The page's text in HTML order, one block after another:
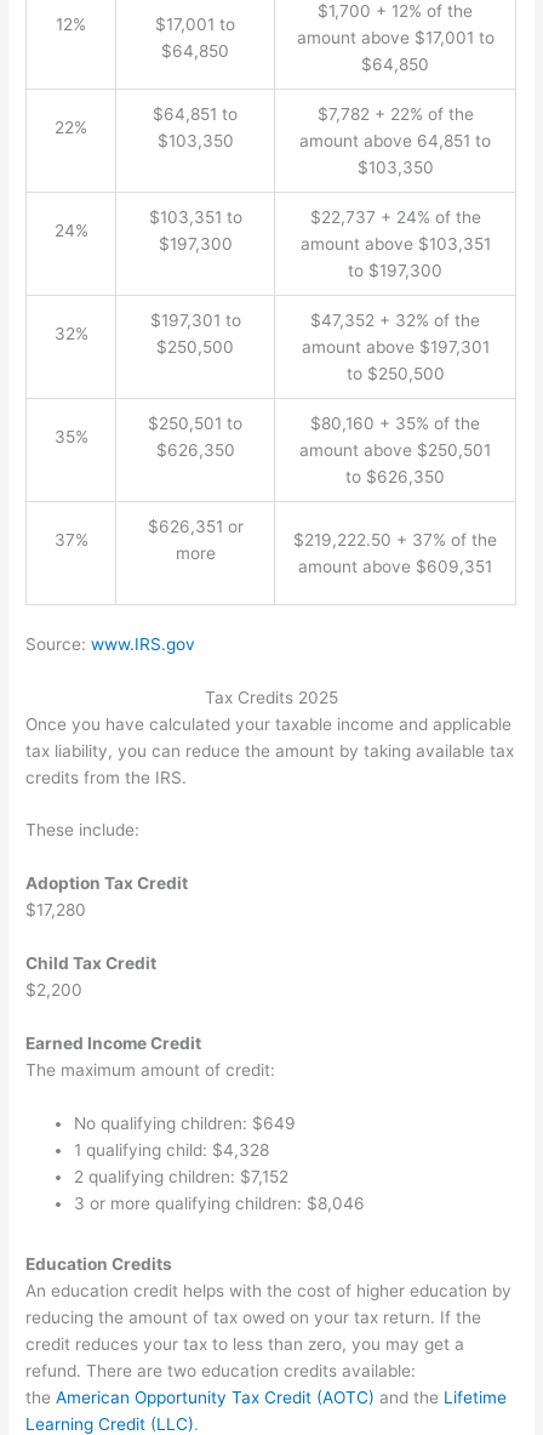
12%
$17,001 to
$64,850
$1,700 + 12% of the
amount above $17,001 to
$64,850
22%
$64,851 to
$103,350
$7,782 + 22% of the
amount above 64,851 to
$103,350
24%
$103,351 to
$197,300
$22,737 + 24% of the
amount above $103,351
to $197,300
32%
$197,301 to
$250,500
$47,352 + 32% of the
amount above $197,301
to $250,500
35%
$250,501 to
$626,350
$80,160 + 35% of the
amount above $250,501
to $626,350
37%
$626,351 or
more
$219,222.50 + 37% of the
amount above $609,351
Source:www.IRS.gov
Tax Credits 2025
Once you have calculated your taxable income and applicable
tax liability, you can reduce the amount by taking available tax
credits from the IRS.
These include:
Adoption Tax Credit
$17,280
Child Tax Credit
$2,200
Earned Income Credit
The maximum amount of credit:
No qualifying children: $649
1 qualifying child: $4,328
2 qualifying children: $7,152
3 or more qualifying children: $8,046
Education Credits
An education credit helps with the cost of higher education by
reducing the amount of tax owed on your tax return. If the
credit reduces your tax to less than zero, you may get a
refund. There are two education credits available:
theAmerican Opportunity Tax Credit (AOTC) and the Lifetime
Learning Credit (LLC).